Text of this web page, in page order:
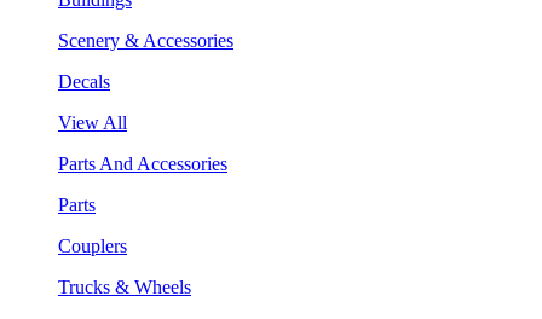
Scenery & Accessories
Decals
View All
Parts And Accessories
Parts
Couplers
Trucks & Wheels